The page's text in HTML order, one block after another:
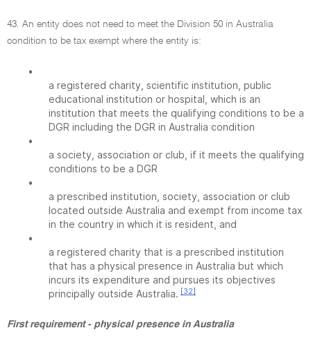
43. An entity does not need to meet the Division 50 in Australia
condition to be tax exempt where the entity is:
•
a registered charity, scientific institution, public
educational institution or hospital, which is an
institution that meets the qualifying conditions to be a
DGR including the DGR in Australia condition
•
a society, association or club, if it meets the qualifying
conditions to be a DGR
•
a prescribed institution, society, association or club
located outside Australia and exempt from income tax
in the country in which it is resident, and
•
a registered charity that is a prescribed institution
that has a physical presence in Australia but which
incurs its expenditure and pursues its objectives
principally outside Australia. [32]
First requirement - physical presence in Australia